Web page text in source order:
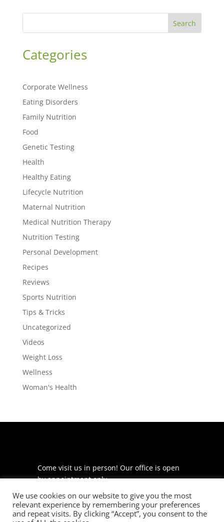
Search
Categories
Corporate Wellness
Eating Disorders
Family Nutrition
Food
Genetic Testing
Health
Healthy Eating
Lifecycle Nutrition
Maternal Nutrition
Medical Nutrition Therapy
Nutrition Testing
Personal Development
Recipes
Reviews
Sports Nutrition
Tips & Tricks
Uncategorized
Videos
Weight Loss
Wellness
Woman's Health
Come visit us in person! Our office is open
by appointment only.
225 S Meramec Ave
Suite 204
We use cookies on our website to give you the most
relevant experience by remembering your preferences
and repeat visits. By clicking “Accept”, you consent to the